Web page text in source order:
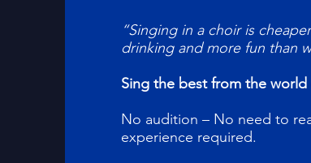
“Singing in a choir is
drinking and more fun than
Sing the best from the
No audition – No need to
experience required.